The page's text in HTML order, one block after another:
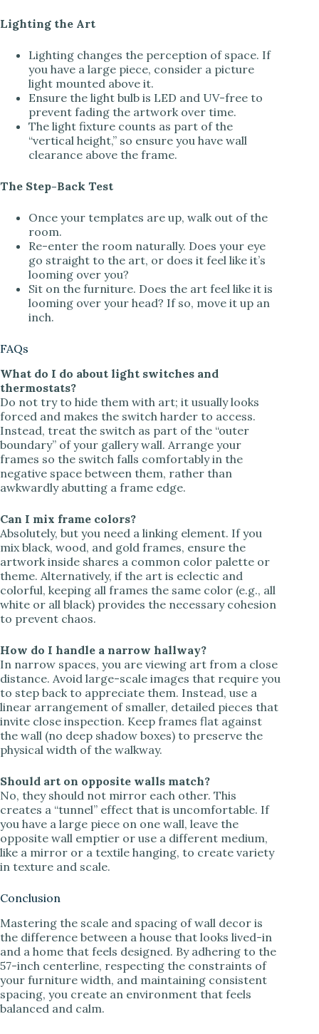
Lighting the Art
Lighting changes the perception of space. If
you have a large piece, consider a picture
light mounted above it.
Ensure the light bulb is LED and UV-free to
prevent fading the artwork over time.
The light fixture counts as part of the
“vertical height,” so ensure you have wall
clearance above the frame.
The Step-Back Test
Once your templates are up, walk out of the
room.
Re-enter the room naturally. Does your eye
go straight to the art, or does it feel like it’s
looming over you?
Sit on the furniture. Does the art feel like it is
looming over your head? If so, move it up an
inch.
FAQs
What do I do about light switches and
thermostats?
Do not try to hide them with art; it usually looks
forced and makes the switch harder to access.
Instead, treat the switch as part of the “outer
boundary” of your gallery wall. Arrange your
frames so the switch falls comfortably in the
negative space between them, rather than
awkwardly abutting a frame edge.
Can I mix frame colors?
Absolutely, but you need a linking element. If you
mix black, wood, and gold frames, ensure the
artwork inside shares a common color palette or
theme. Alternatively, if the art is eclectic and
colorful, keeping all frames the same color (e.g., all
white or all black) provides the necessary cohesion
to prevent chaos.
How do I handle a narrow hallway?
In narrow spaces, you are viewing art from a close
distance. Avoid large-scale images that require you
to step back to appreciate them. Instead, use a
linear arrangement of smaller, detailed pieces that
invite close inspection. Keep frames flat against
the wall (no deep shadow boxes) to preserve the
physical width of the walkway.
Should art on opposite walls match?
No, they should not mirror each other. This
creates a “tunnel” effect that is uncomfortable. If
you have a large piece on one wall, leave the
opposite wall emptier or use a different medium,
like a mirror or a textile hanging, to create variety
in texture and scale.
Conclusion
Mastering the scale and spacing of wall decor is
the difference between a house that looks lived-in
and a home that feels designed. By adhering to the
57-inch centerline, respecting the constraints of
your furniture width, and maintaining consistent
spacing, you create an environment that feels
balanced and calm.